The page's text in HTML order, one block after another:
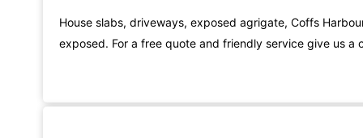
House slabs, driveways, exposed agrigate, Coffs
exposed. For a free quote and friendly service give us a